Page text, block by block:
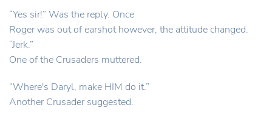
“Yes sir!” Was the reply. Once
Roger was out of earshot however, the attitude changed.
“Jerk.”
One of the Crusaders muttered.
“Where's Daryl, make HIM do it.”
Another Crusader suggested.